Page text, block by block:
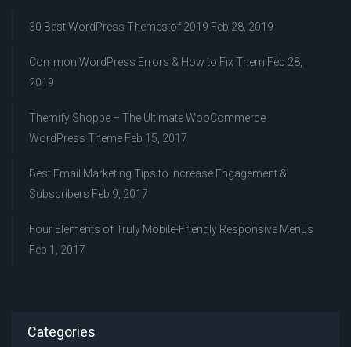
30 Best WordPress Themes of 2019 Feb 28, 2019
Common WordPress Errors & How to Fix Them Feb 28,
2019
Themify Shoppe – The Ultimate WooCommerce
WordPress Theme Feb 15, 2017
Best Email Marketing Tips to Increase Engagement &
Subscribers Feb 9, 2017
Four Elements of Truly Mobile-Friendly Responsive Menus
Feb 1, 2017
Categories